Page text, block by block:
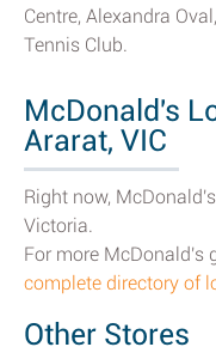
Centre, Alexandra
Tennis Club.
McDonald's
Ararat, VIC
Right now,
Victoria.
For more McDonald's
complete directory of
Other Stores